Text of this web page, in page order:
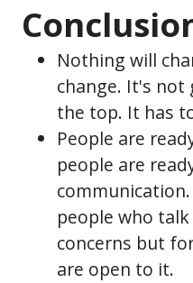
Nothing will
change. It's
the top. It has
People are
people are
people who
concerns but
are open to it.